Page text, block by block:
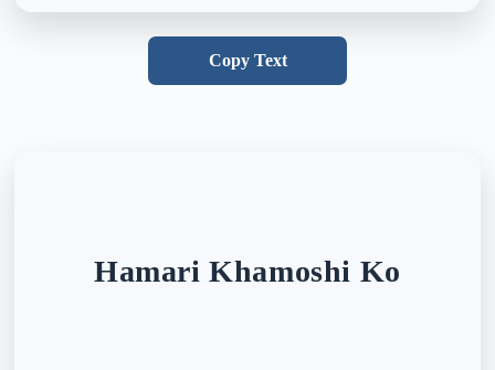
Copy Text
Hamari Khamoshi Ko